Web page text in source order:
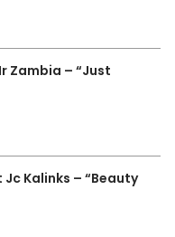
Zambia – “Just
Jc Kalinks – “Beauty